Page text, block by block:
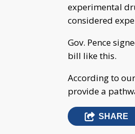
experimental
considered
Gov. Pence
bill like this.
According to
provide a
SHARE